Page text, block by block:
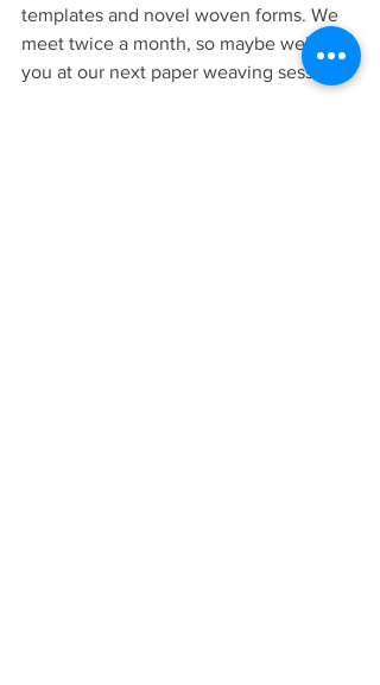
templates and novel woven forms. We
meet twice a month, so maybe we’ll see
you at our next paper weaving session.